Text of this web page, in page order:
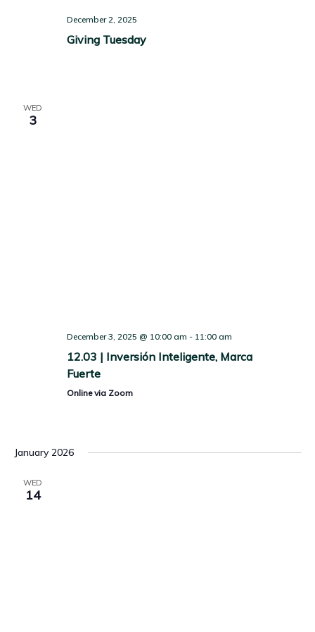
December 2, 2025
Giving Tuesday
WED
3
December 3, 2025 @ 10:00 am - 11:00 am
12.03 | Inversión Inteligente, Marca
Fuerte
Online via Zoom
January 2026
WED
14